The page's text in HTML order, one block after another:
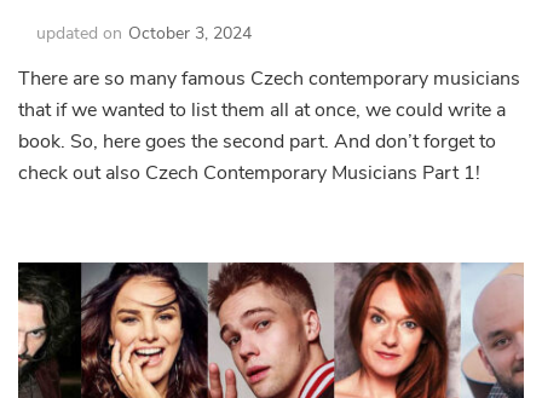
updated on October 3, 2024
There are so many famous Czech contemporary musicians
that if we wanted to list them all at once, we could write a
book. So, here goes the second part. And don’t forget to
check out also Czech Contemporary Musicians Part 1!